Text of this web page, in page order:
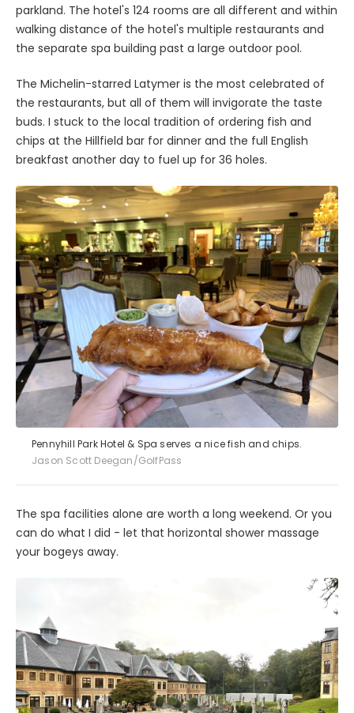
parkland. The hotel's 124 rooms are all different and within
walking distance of the hotel's multiple restaurants and
the separate spa building past a large outdoor pool.
The Michelin-starred Latymer is the most celebrated of
the restaurants, but all of them will invigorate the taste
buds. I stuck to the local tradition of ordering fish and
chips at the Hillfield bar for dinner and the full English
breakfast another day to fuel up for 36 holes.
Pennyhill Park Hotel & Spa serves a nice fish and chips.
Jason Scott Deegan/GolfPass
The spa facilities alone are worth a long weekend. Or you
can do what I did - let that horizontal shower massage
your bogeys away.